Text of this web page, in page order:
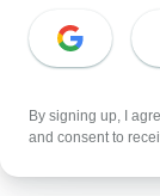
From $1,720
Price
By signing up, I
and consent to